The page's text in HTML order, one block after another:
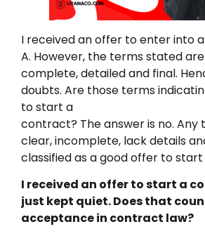
I received an offer to enter into
A. However, the terms stated
complete, detailed and final.
doubts. Are those terms
to start a
contract? The answer is no.
clear, incomplete, lack details
classified as a good offer to
I received an offer to start a
just kept quiet. Does that
acceptance in contract law?